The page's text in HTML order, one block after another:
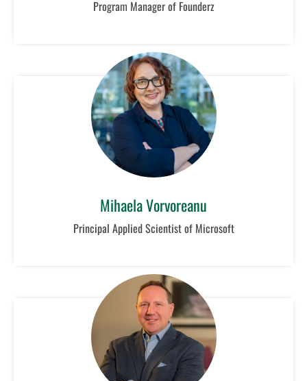
Program Manager of Founderz
Mihaela Vorvoreanu
Principal Applied Scientist of Microsoft